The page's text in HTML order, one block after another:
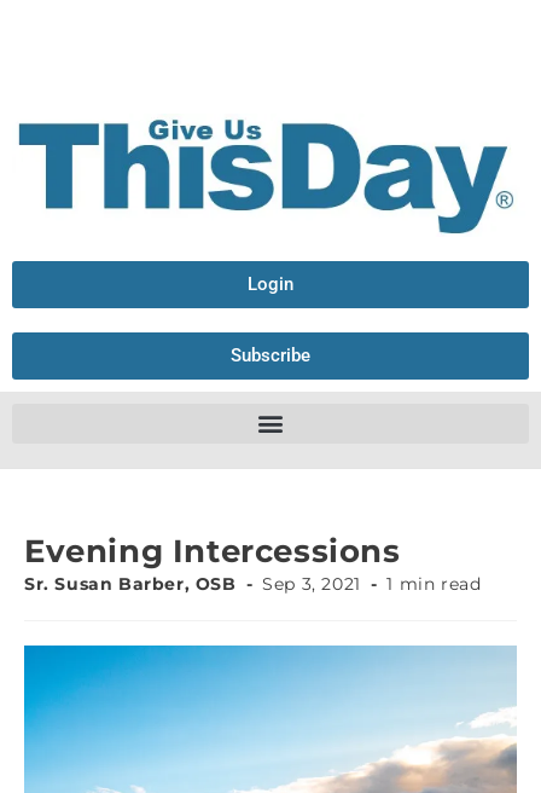
Login
Subscribe
Evening Intercessions
Sr. Susan Barber, OSB Sep 3, 2021 1 min read